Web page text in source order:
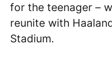
for the teenager –
reunite with
Stadium.